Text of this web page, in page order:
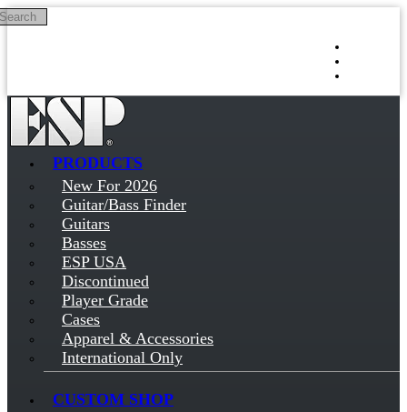
Skip to main content
PRODUCTS
New For 2026
Guitar/Bass Finder
Guitars
Basses
ESP USA
Discontinued
Player Grade
Cases
Apparel & Accessories
International Only
CUSTOM SHOP